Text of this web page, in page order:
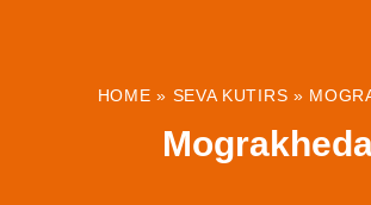
HOME » SEVA KUTIRS »